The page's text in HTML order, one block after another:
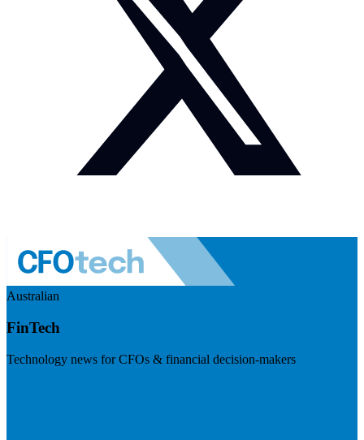
Australian
FinTech
Technology news for CFOs & financial decision-makers